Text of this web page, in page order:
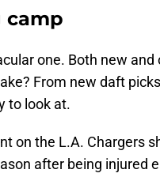
camp
one. Both new and
From new daft
to look at.
on the L.A. Chargers
after being injured